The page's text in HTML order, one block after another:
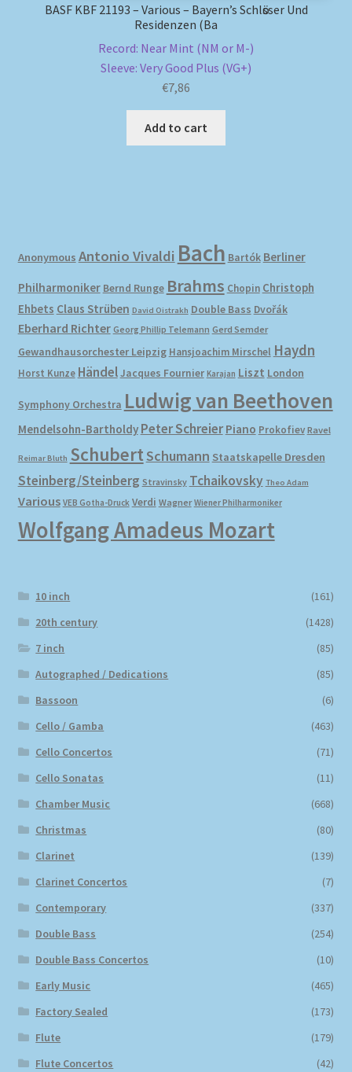
BASF KBF 21193 – Various – Bayern’s Schlӧsser Und
Residenzen (Ba
Record: Near Mint (NM or M-)
Sleeve: Very Good Plus (VG+)
€7,86
Add to cart
Anonymous Antonio Vivaldi Bach Bartók Berliner
Philharmoniker Bernd Runge Brahms Chopin Christoph
Ehbets Claus Strüben David Oistrakh Double Bass Dvořák
Eberhard Richter Georg Phillip Telemann Gerd Semder
Gewandhausorchester Leipzig Hansjoachim Mirschel Haydn
Horst Kunze HändelJacques Fournier Karajan Liszt London
Symphony Orchestra Ludwig van Beethoven
Mendelsohn-Bartholdy Peter Schreier Piano Prokofiev Ravel
Reimar Bluth SchubertSchumann Staatskapelle Dresden
Steinberg/Steinberg Stravinsky Tchaikovsky Theo Adam
Various VEB Gotha-Druck Verdi Wagner Wiener Philharmoniker
Wolfgang Amadeus Mozart
10 inch
(161)
20th century
(1428)
7 inch
(85)
Autographed / Dedications
(85)
Bassoon
(6)
Cello / Gamba
(463)
Cello Concertos
(71)
Cello Sonatas
(11)
Chamber Music
(668)
Christmas
(80)
Clarinet
(139)
Clarinet Concertos
(7)
Contemporary
(337)
Double Bass
(254)
Double Bass Concertos
(10)
Early Music
(465)
Factory Sealed
(173)
Flute
(179)
Flute Concertos
(42)